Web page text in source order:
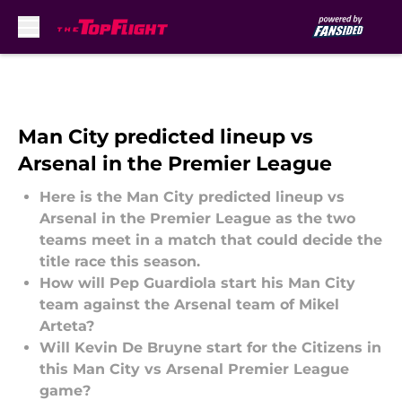
Man City predicted lineup vs
Arsenal in the Premier League
Here is the Man City predicted lineup vs
Arsenal in the Premier League as the two
teams meet in a match that could decide the
title race this season.
How will Pep Guardiola start his Man City
team against the Arsenal team of Mikel
Arteta?
Will Kevin De Bruyne start for the Citizens in
this Man City vs Arsenal Premier League
game?